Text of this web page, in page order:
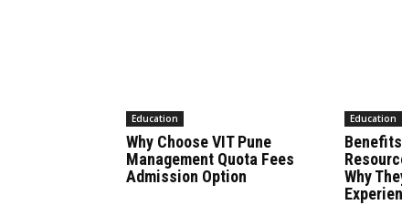
Education
Why Choose VIT Pune
Management Quota Fees
Admission Option
Education
Why